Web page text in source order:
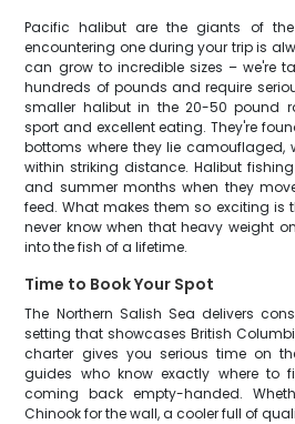
Pacific halibut are the giants of
encountering one during your trip is
can grow to incredible sizes – we're
hundreds of pounds and require
smaller halibut in the 20-50 pound
sport and excellent eating. They're
bottoms where they lie camouflaged,
within striking distance. Halibut
and summer months when they
feed. What makes them so exciting is
never know when that heavy weight
into the fish of a lifetime.
Time to Book Your Spot
The Northern Salish Sea delivers
setting that showcases British
charter gives you serious time on
guides who know exactly where to
coming back empty-handed.
Chinook for the wall, a cooler full of